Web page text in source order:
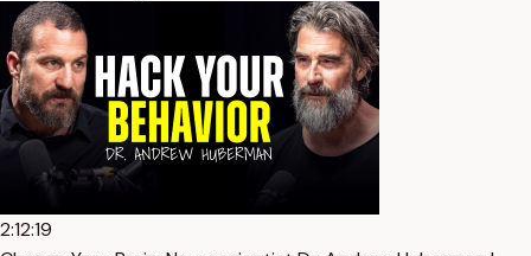
2:12:19